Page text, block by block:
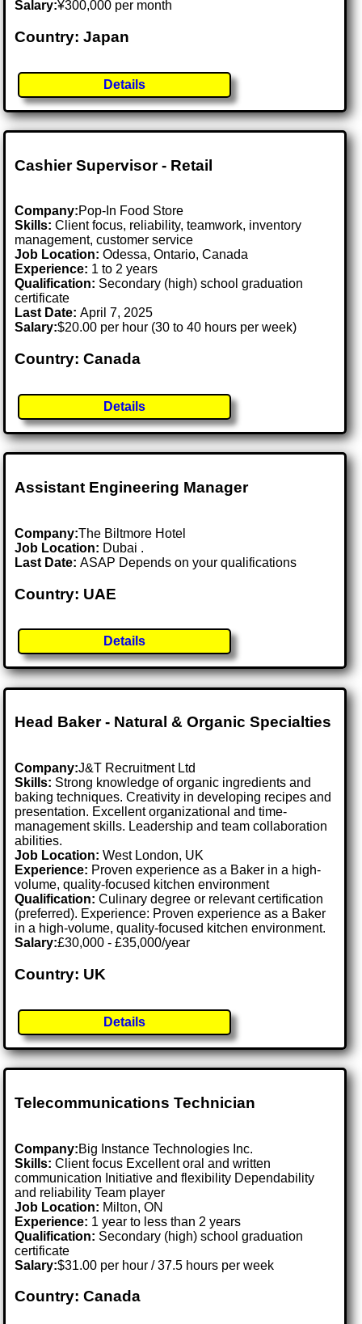
Salary:¥300,000 per month
Country: Japan
Details
Cashier Supervisor - Retail
Company:Pop-In Food Store
Skills: Client focus, reliability, teamwork, inventory
management, customer service
Job Location:Odessa, Ontario, Canada
Experience: 1 to 2 years
Qualification: Secondary (high) school graduation
certificate
Last Date:April 7, 2025
Salary:$20.00 per hour (30 to 40 hours per week)
Country: Canada
Details
Assistant Engineering Manager
Company:The Biltmore Hotel
Job Location: Dubai .
Last Date:ASAP Depends on your qualifications
Country: UAE
Details
Head Baker - Natural & Organic Specialties
Company:J&T Recruitment Ltd
Skills: Strong knowledge of organic ingredients and
baking techniques. Creativity in developing recipes and
presentation. Excellent organizational and time-
management skills. Leadership and team collaboration
abilities.
Job Location:West London, UK
Experience: Proven experience as a Baker in a high-
volume, quality-focused kitchen environment
Qualification: Culinary degree or relevant certification
(preferred). Experience: Proven experience as a Baker
in a high-volume, quality-focused kitchen environment.
Salary:£30,000 - £35,000/year
Country: UK
Details
Telecommunications Technician
Company:Big Instance Technologies Inc.
Skills: Client focus Excellent oral and written
communication Initiative and flexibility Dependability
and reliability Team player
Job Location: Milton, ON
Experience: 1 year to less than 2 years
Qualification: Secondary (high) school graduation
certificate
Salary:$31.00 per hour / 37.5 hours per week
Country: Canada